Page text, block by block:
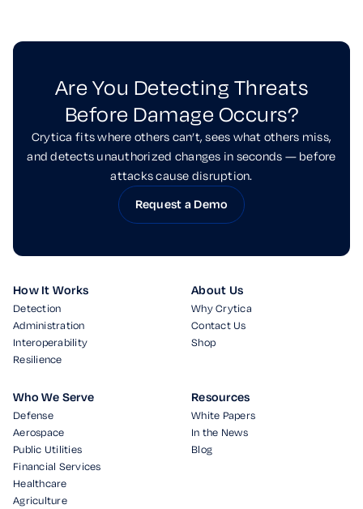
Are You Detecting Threats
Before Damage Occurs?
Crytica fits where others can’t, sees what others miss,
and detects unauthorized changes in seconds — before
attacks cause disruption.
Request a Demo
How It Works
Detection
Administration
Interoperability
Resilience
About Us
Why Crytica
Contact Us
Shop
Who We Serve
Defense
Aerospace
Public Utilities
Financial Services
Healthcare
Agriculture
Resources
White Papers
In the News
Blog